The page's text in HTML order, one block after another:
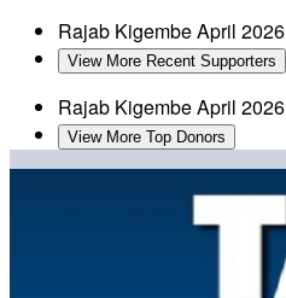
Rajab KigembeApril 2026
View More Recent Supporters
Rajab KigembeApril 2026
View More Top Donors